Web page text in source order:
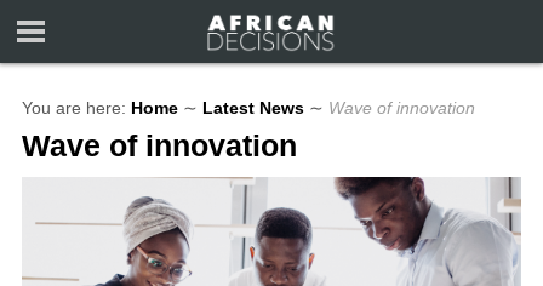
You are here: Home ∼ Latest News ∼ Wave of innovation
Wave of innovation